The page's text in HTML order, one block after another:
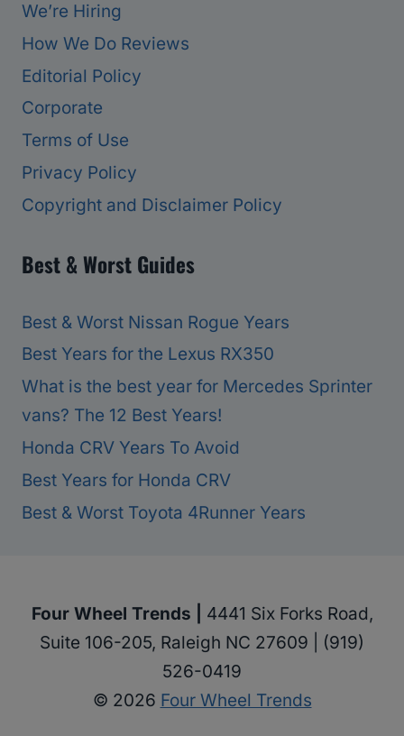
We’re Hiring
How We Do Reviews
Editorial Policy
Corporate
Terms of Use
Privacy Policy
Copyright and Disclaimer Policy
Best & Worst Guides
Best & Worst Nissan Rogue Years
Best Years for the Lexus RX350
What is the best year for Mercedes Sprinter
vans? The 12 Best Years!
Honda CRV Years To Avoid
Best Years for Honda CRV
Best & Worst Toyota 4Runner Years
Four Wheel Trends | 4441 Six Forks Road,
Suite 106-205, Raleigh NC 27609 | (919)
526-0419
© 2026 Four Wheel Trends